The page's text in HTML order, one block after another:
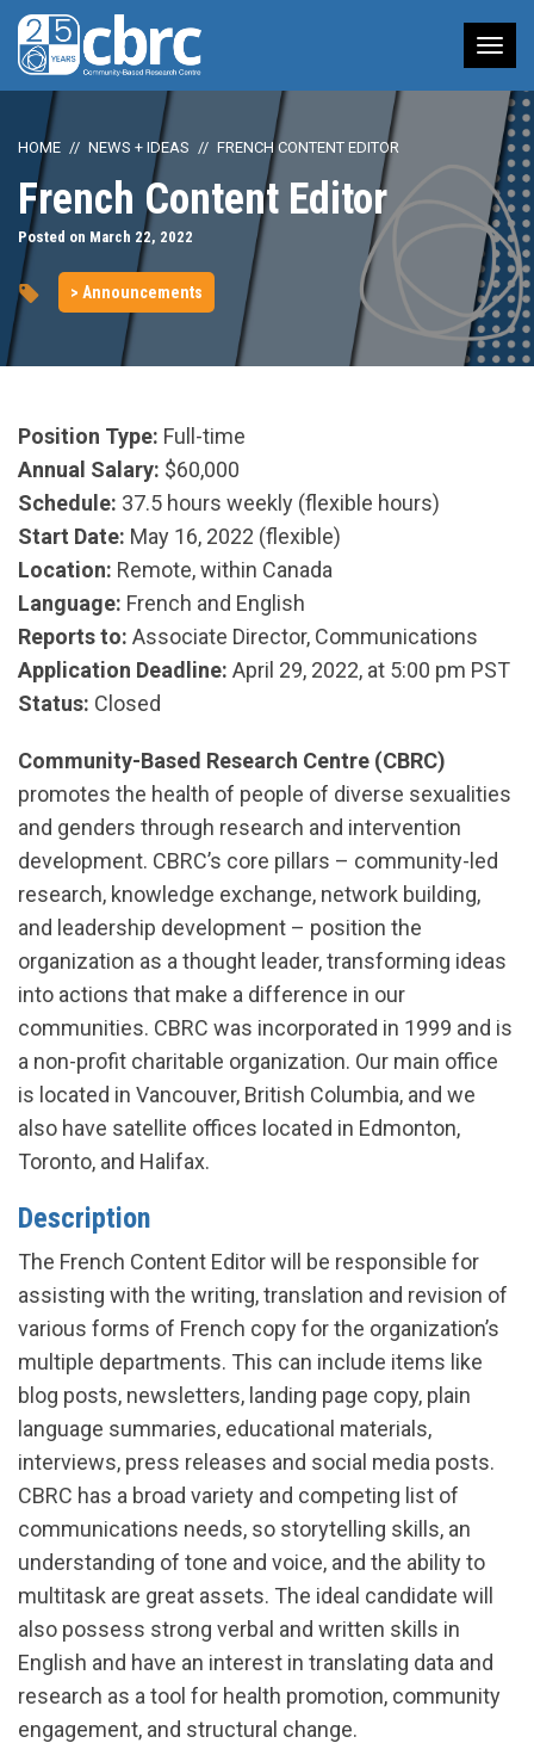
HOME NEWS + IDEAS FRENCH CONTENT EDITOR
French Content Editor
Posted on March 22, 2022
> Announcements
Position Type: Full-time
Annual Salary: $60,000
Schedule: 37.5 hours weekly (flexible hours)
Start Date: May 16, 2022 (flexible)
Location: Remote, within Canada
Language: French and English
Reports to: Associate Director, Communications
Application Deadline: April 29, 2022, at 5:00 pm PST
Status: Closed
Community-Based Research Centre (CBRC)
promotes the health of people of diverse sexualities
and genders through research and intervention
development. CBRC’s core pillars – community-led
research, knowledge exchange, network building,
and leadership development – position the
organization as a thought leader, transforming ideas
into actions that make a difference in our
communities. CBRC was incorporated in 1999 and is
a non-profit charitable organization. Our main office
is located in Vancouver, British Columbia, and we
also have satellite offices located in Edmonton,
Toronto, and Halifax.
Description
The French Content Editor will be responsible for
assisting with the writing, translation and revision of
various forms of French copy for the organization’s
multiple departments. This can include items like
blog posts, newsletters, landing page copy, plain
language summaries, educational materials,
interviews, press releases and social media posts.
CBRC has a broad variety and competing list of
communications needs, so storytelling skills, an
understanding of tone and voice, and the ability to
multitask are great assets. The ideal candidate will
also possess strong verbal and written skills in
English and have an interest in translating data and
research as a tool for health promotion, community
engagement, and structural change.